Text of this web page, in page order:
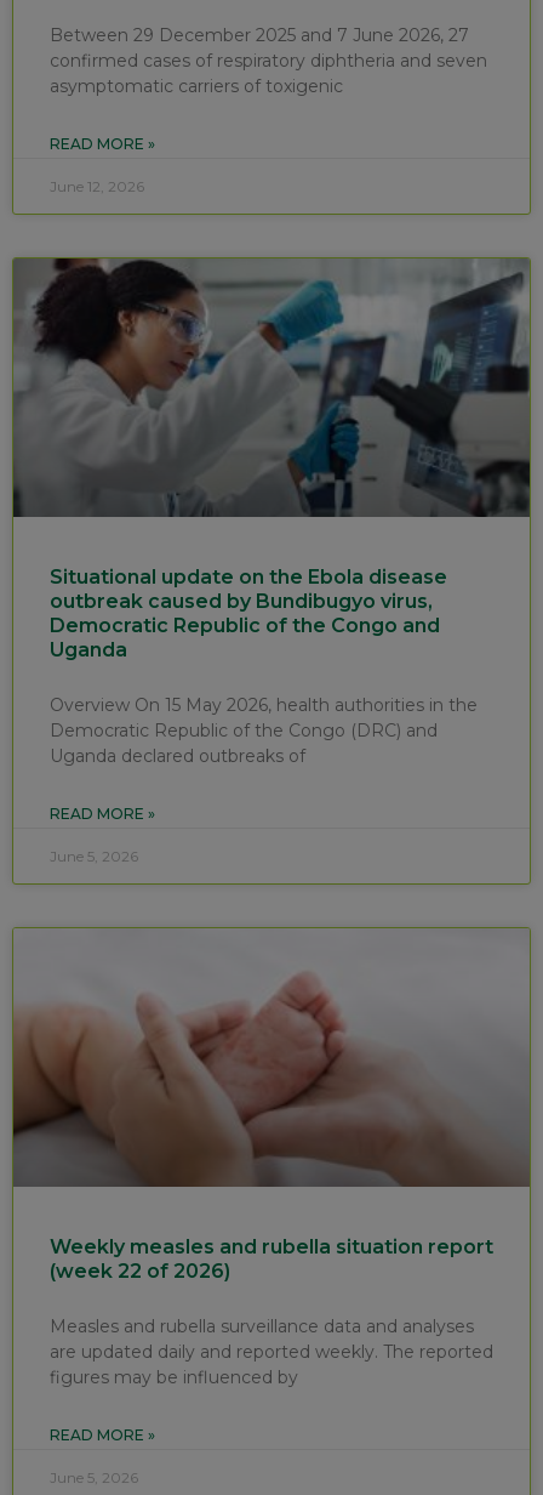
Between 29 December 2025 and 7 June 2026, 27
confirmed cases of respiratory diphtheria and seven
asymptomatic carriers of toxigenic
READ MORE »
June 12, 2026
Situational update on the Ebola disease
outbreak caused by Bundibugyo virus,
Democratic Republic of the Congo and
Uganda
Overview On 15 May 2026, health authorities in the
Democratic Republic of the Congo (DRC) and
Uganda declared outbreaks of
READ MORE »
June 5, 2026
Weekly measles and rubella situation report
(week 22 of 2026)
Measles and rubella surveillance data and analyses
are updated daily and reported weekly. The reported
figures may be influenced by
READ MORE »
June 5, 2026